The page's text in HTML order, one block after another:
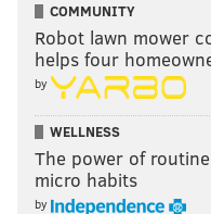
COMMUNITY
Robot lawn mower
helps four
by
WELLNESS
The power of
micro habits
by